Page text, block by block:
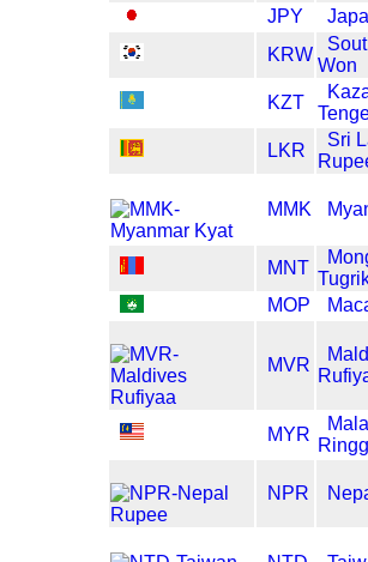
JPY
KRW
Won
KZT
LKR
Sri
MMK
MNT
MOP
MVR
MYR
NPR